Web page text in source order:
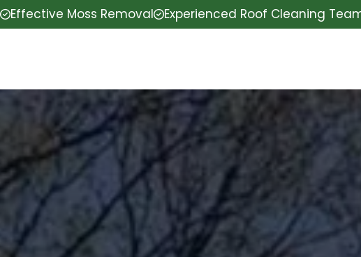
Effective Moss Removal Experienced Roof Cleaning